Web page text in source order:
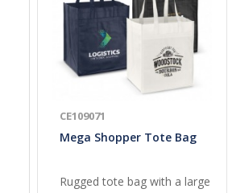
Mega Shopper Tote Bag
Rugged tote bag with a large
CE109071